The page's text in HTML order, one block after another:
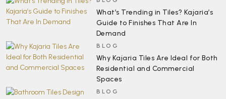
What’s Trending in Tiles? Kajaria’s
Guide to Finishes That Are In
Demand
BLOG
Why Kajaria Tiles Are Ideal for Both
Residential and Commercial
Spaces
BLOG